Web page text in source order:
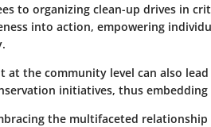
to organizing clean-up drives in
into action, empowering
at the community level can also
initiatives, thus
the multifaceted